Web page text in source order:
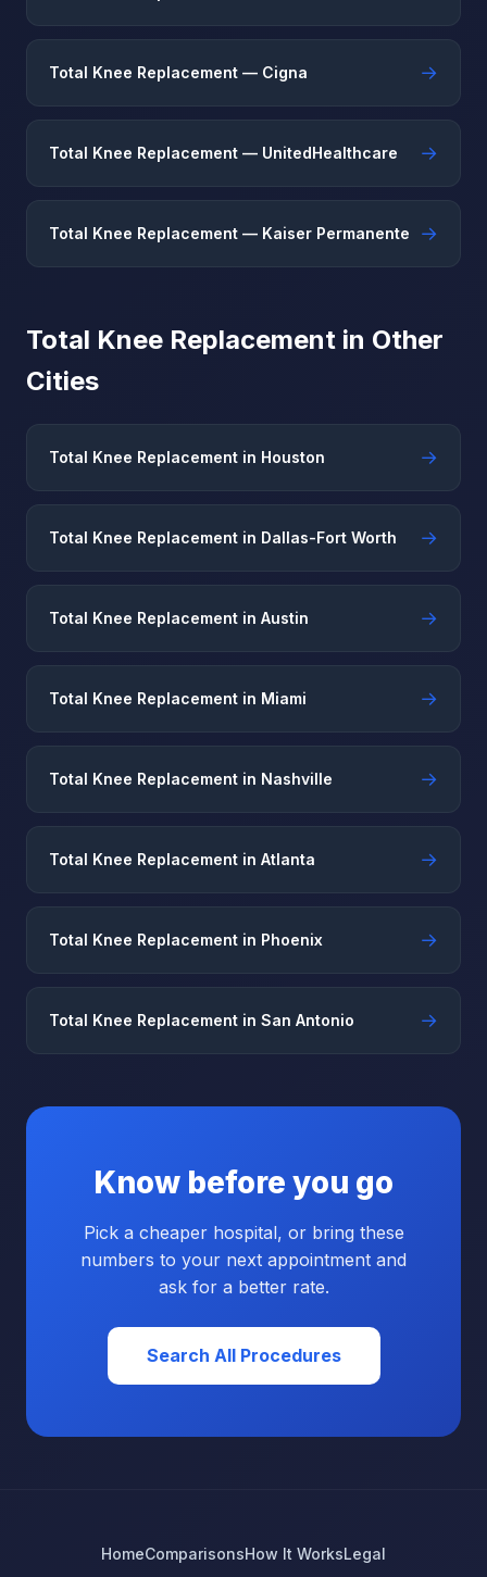
Total Knee Replacement — Cigna →
Total Knee Replacement — UnitedHealthcare →
Total Knee Replacement — Kaiser Permanente →
Total Knee Replacement in Other
Cities
Total Knee Replacement in Houston →
Total Knee Replacement in Dallas-Fort Worth →
Total Knee Replacement in Austin →
Total Knee Replacement in Miami →
Total Knee Replacement in Nashville →
Total Knee Replacement in Atlanta →
Total Knee Replacement in Phoenix →
Total Knee Replacement in San Antonio →
Know before you go
Pick a cheaper hospital, or bring these
numbers to your next appointment and
ask for a better rate.
Search All Procedures
HomeComparisonsHow It WorksLegal